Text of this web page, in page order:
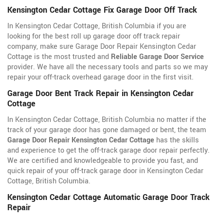
Kensington Cedar Cottage Fix Garage Door Off Track
In Kensington Cedar Cottage, British Columbia if you are
looking for the best roll up garage door off track repair
company, make sure Garage Door Repair Kensington Cedar
Cottage is the most trusted and Reliable Garage Door Service
provider. We have all the necessary tools and parts so we may
repair your off-track overhead garage door in the first visit.
Garage Door Bent Track Repair in Kensington Cedar
Cottage
In Kensington Cedar Cottage, British Columbia no matter if the
track of your garage door has gone damaged or bent, the team
Garage Door Repair Kensington Cedar Cottage has the skills
and experience to get the off-track garage door repair perfectly.
We are certified and knowledgeable to provide you fast, and
quick repair of your off-track garage door in Kensington Cedar
Cottage, British Columbia.
Kensington Cedar Cottage Automatic Garage Door Track
Repair